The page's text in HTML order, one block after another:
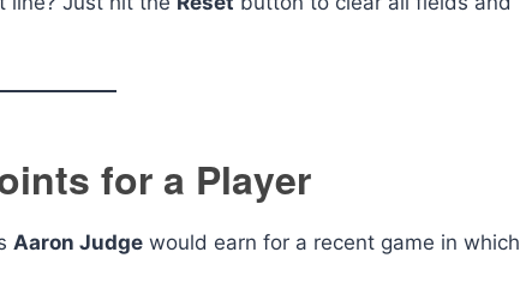
for a Player
Aaron Judge would earn for a recent game in which